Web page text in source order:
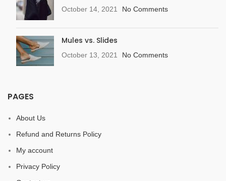
October 14, 2021 No Comments
Mules vs. Slides
October 13, 2021 No Comments
PAGES
About Us
Refund and Returns Policy
My account
Privacy Policy